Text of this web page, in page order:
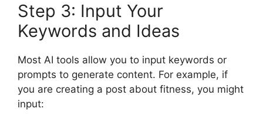
Step 3: Input Your
Keywords and Ideas
Most AI tools allow you to input keywords or
prompts to generate content. For example, if
you are creating a post about fitness, you might
input: